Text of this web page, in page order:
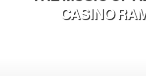
CASINO